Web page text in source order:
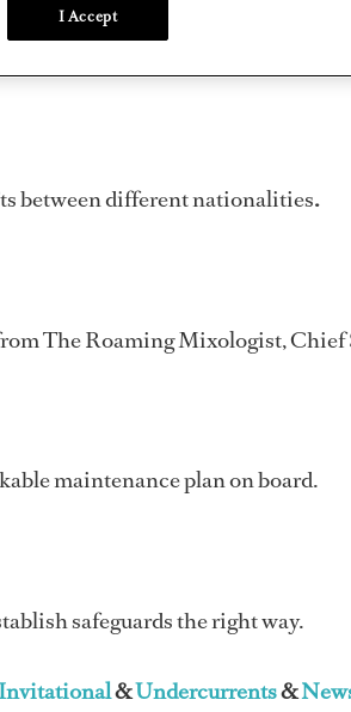
between different nationalities.
The Roaming Mixologist, Chief
maintenance plan on board.
safeguards the right way.
Invitational&Undercurrents&
I Accept